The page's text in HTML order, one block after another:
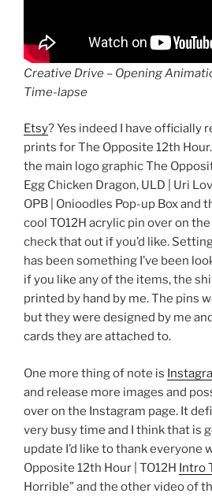
Creative Drive – Opening
Time-lapse
Etsy? Yes indeed I have officially
prints for The Opposite 12th
the main logo graphic The
Egg Chicken Dragon, ULD | Uri
OPB | Onioodles Pop-up Box and
cool TO12H acrylic pin over on the
check that out if you’d like.
has been something I’ve been
if you like any of the items, the
printed by hand by me. The pins
but they were designed by me
cards they are attached to.
One more thing of note is
and release more images and
over on the Instagram page. It
very busy time and I think that is
update I’d like to thank everyone
Opposite 12th Hour | TO12H Intro
Horrible” and the other video of